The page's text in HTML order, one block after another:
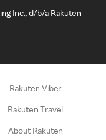
Inc., d/b/a Rakuten
Rakuten Viber
Rakuten Travel
About Rakuten